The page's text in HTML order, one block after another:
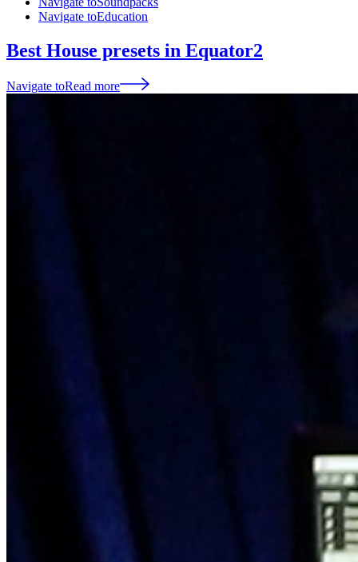
Navigate toEducation
Best House presets in Equator2
Navigate toRead more